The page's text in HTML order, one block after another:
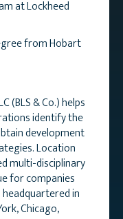
at Lockheed
from Hobart
(BLS & Co.) helps
identify the
development
Location
multi-disciplinary
for companies
headquartered in
Chicago,